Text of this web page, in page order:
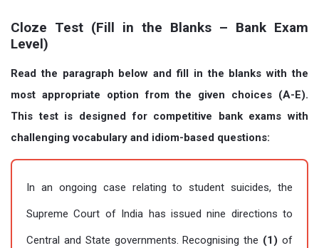
Cloze Test (Fill in the Blanks – Bank Exam
Level)
Read the paragraph below and fill in the blanks with the
most appropriate option from the given choices (A-E).
This test is designed for competitive bank exams with
challenging vocabulary and idiom-based questions:
In an ongoing case relating to student suicides, the
Supreme Court of India has issued nine directions to
Central and State governments. Recognising the (1) of